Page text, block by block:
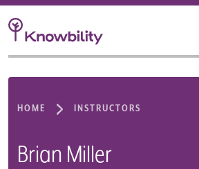
HOME INSTRUCTORS
Brian Miller